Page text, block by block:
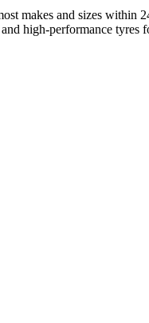
makes and sizes
high-performance tyres